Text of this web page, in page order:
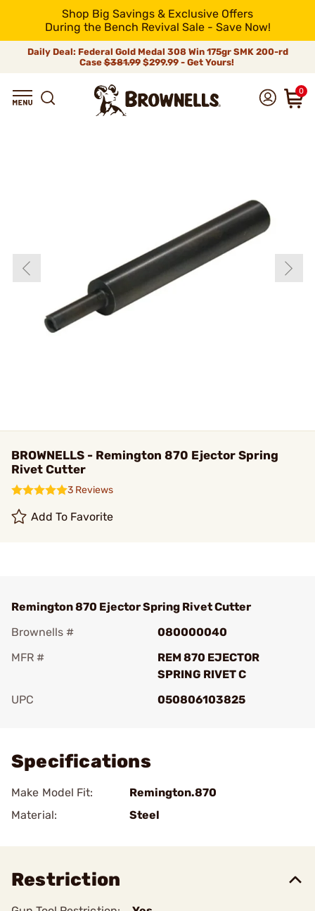
Shop Big Savings & Exclusive Offers
During the Bench Revival Sale - Save Now!
Daily Deal: Federal Gold Medal 308 Win 175gr SMK 200-rd
Case$381.99$299.99 - Get Yours!
0
BROWNELLS - Remington 870 Ejector Spring
Rivet Cutter
3 Reviews
Add To Favorite
Remington 870 Ejector Spring Rivet Cutter
Brownells #
080000040
MFR #
REM 870 EJECTOR
SPRING RIVET C
UPC
050806103825
Specifications
Make Model Fit:
Remington.870
Material:
Steel
Restriction